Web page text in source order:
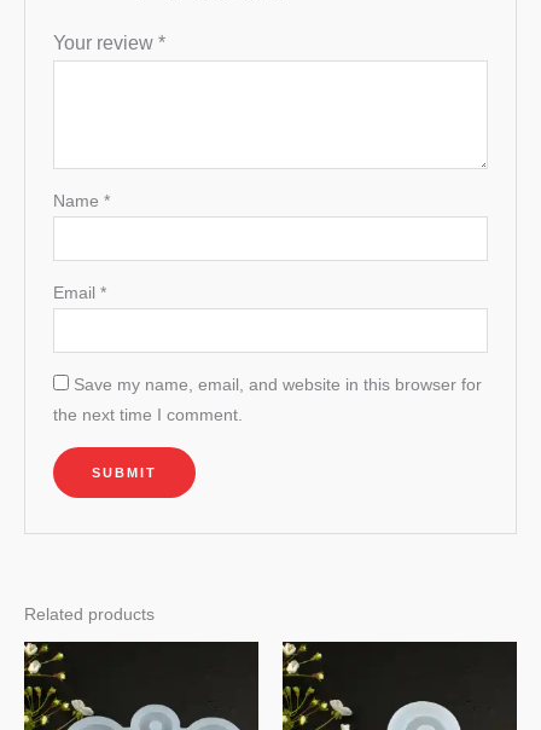
Your review *
Name *
Email *
Save my name, email, and website in this browser for
the next time I comment.
Related products